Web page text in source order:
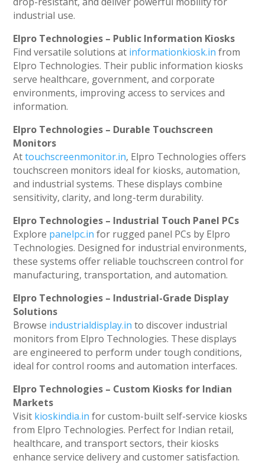
industrial use.
Elpro Technologies – Public Information Kiosks
Find versatile solutions at informationkiosk.in from
Elpro Technologies. Their public information kiosks
serve healthcare, government, and corporate
environments, improving access to services and
information.
Elpro Technologies – Durable Touchscreen
Monitors
Attouchscreenmonitor.in, Elpro Technologies offers
touchscreen monitors ideal for kiosks, automation,
and industrial systems. These displays combine
sensitivity, clarity, and long-term durability.
Elpro Technologies – Industrial Touch Panel PCs
Explore panelpc.in for rugged panel PCs by Elpro
Technologies. Designed for industrial environments,
these systems offer reliable touchscreen control for
manufacturing, transportation, and automation.
Elpro Technologies – Industrial-Grade Display
Solutions
Browse industrialdisplay.in to discover industrial
monitors from Elpro Technologies. These displays
are engineered to perform under tough conditions,
ideal for control rooms and automation interfaces.
Elpro Technologies – Custom Kiosks for Indian
Markets
Visit kioskindia.in for custom-built self-service kiosks
from Elpro Technologies. Perfect for Indian retail,
healthcare, and transport sectors, their kiosks
enhance service delivery and customer satisfaction.